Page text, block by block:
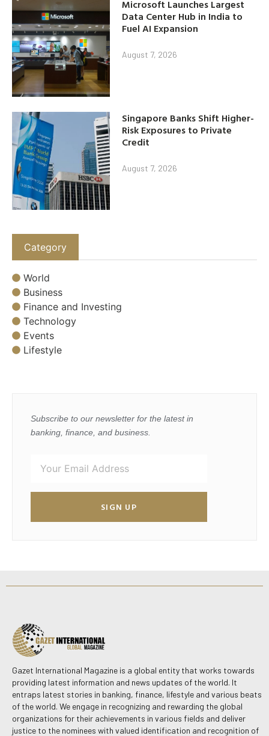
Microsoft Launches Largest
Data Center Hub in India to
Fuel AI Expansion
August 7, 2026
Singapore Banks Shift Higher-
Risk Exposures to Private
Credit
August 7, 2026
Category
World
Business
Finance and Investing
Technology
Events
Lifestyle
Subscribe to our newsletter for the latest in
banking, finance, and business.
SIGN UP
Gazet International Magazine is a global entity that works towards
providing latest information and news updates of the world. It
entraps latest stories in banking, finance, lifestyle and various beats
of the world. We engage in recognizing and rewarding the global
organizations for their achievements in various fields and deliver
justice to the nominees with valued identification and recognition of